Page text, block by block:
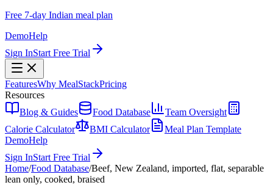
Free 7-day Indian meal plan
DemoHelp
Sign InStart Free Trial
FeaturesWhy MealStackPricing
Resources
Blog & Guides
Food Database
Team Oversight
Calorie Calculator
BMI Calculator
Meal Plan Template
DemoHelp
Sign InStart Free Trial
Home/Food Database/Beef, New Zealand, imported, flat, separable
lean only, cooked, braised